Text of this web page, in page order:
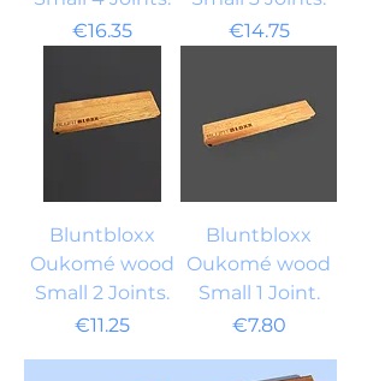
Price
€16.35
Price
€14.75
Bluntbloxx
Oukomé wood
Small 2 Joints.
Price
€11.25
Bluntbloxx
Oukomé wood
Small 1 Joint.
Price
€7.80